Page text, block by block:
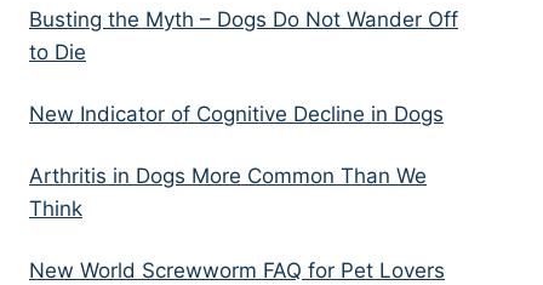
Busting the Myth – Dogs Do Not Wander Off
to Die
New Indicator of Cognitive Decline in Dogs
Arthritis in Dogs More Common Than We
Think
New World Screwworm FAQ for Pet Lovers